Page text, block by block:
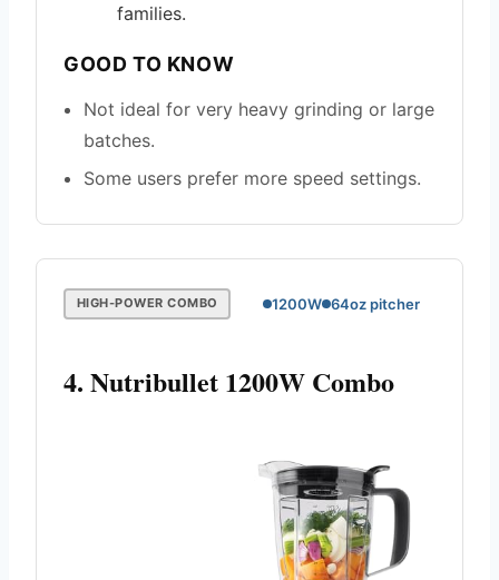
families.
GOOD TO KNOW
Not ideal for very heavy grinding or large
batches.
Some users prefer more speed settings.
HIGH-POWER COMBO 1200W 64oz pitcher
4. Nutribullet 1200W Combo